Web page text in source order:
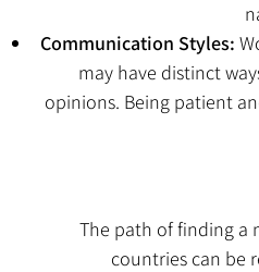
Communication Styles:
may have distinct
opinions. Being patient
The path of finding a
countries can be